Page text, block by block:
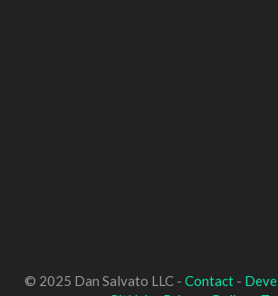
© 2025 Dan Salvato LLC - Contact-